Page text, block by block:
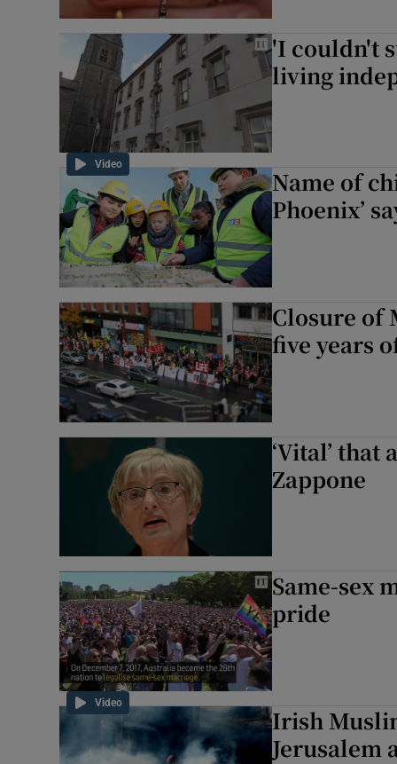
Video
'I couldn't
living
Name of
Phoenix’
Closure of
five years
‘Vital’
Zappone
Video
Same-sex
pride
Irish
Jerusalem